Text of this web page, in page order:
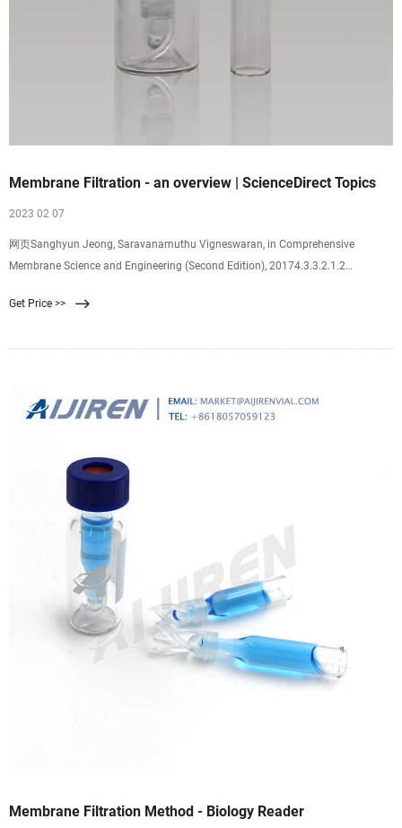
Membrane Filtration - an overview | ScienceDirect Topics
2023 02 07
网页Sanghyun Jeong, Saravanamuthu Vigneswaran, in Comprehensive
Membrane Science and Engineering (Second Edition), 20174.3.3.2.1.2
Get Price >>
Membrane Filtration Method - Biology Reader